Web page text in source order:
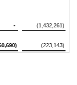
-
(1,432,261)
(223,143)